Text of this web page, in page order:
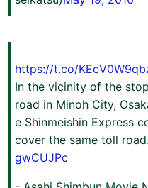
https://t.co/
In the vicinity of the
road in Minoh City,
e Shinmeishin Express
cover the same toll
gwCUJPc